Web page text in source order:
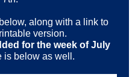
along with a link to
version.
for the week of July
is below as well.